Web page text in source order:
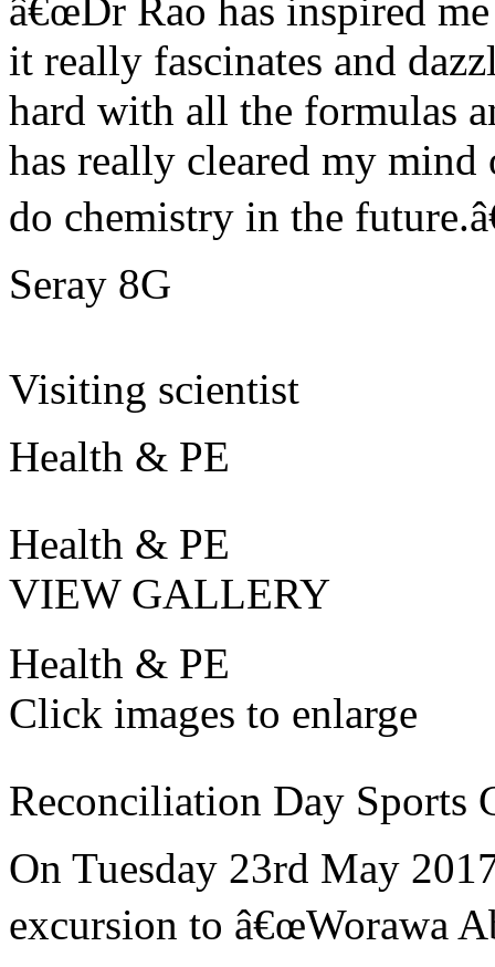
â€œDr Rao has inspired
it really fascinates and
hard with all the formulas
has really cleared my
do chemistry in the
Seray 8G
Visiting scientist
Health & PE
Health & PE
VIEW GALLERY
Health & PE
Click images to enlarge
Reconciliation Day Sports
On Tuesday 23rd May
excursion to â€œWorawa